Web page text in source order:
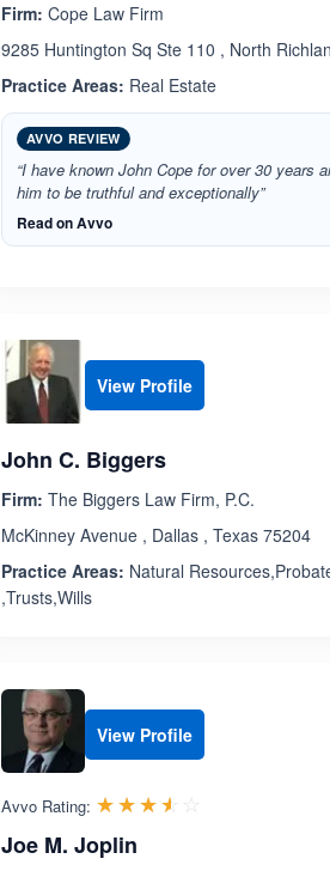
Firm: Cope Law Firm
9285 Huntington Sq Ste 110 , North
Practice Areas: Real Estate
AVVO REVIEW
“I have known John Cope for over 30 years
him to be truthful and exceptionally”
Read on Avvo
View Profile
John C. Biggers
Firm: The Biggers Law Firm, P.C.
McKinney Avenue , Dallas , Texas 75204
Practice Areas: Natural
,Trusts,Wills
View Profile
Avvo Rating: ☆☆☆☆☆
★★★★★
Joe M. Joplin